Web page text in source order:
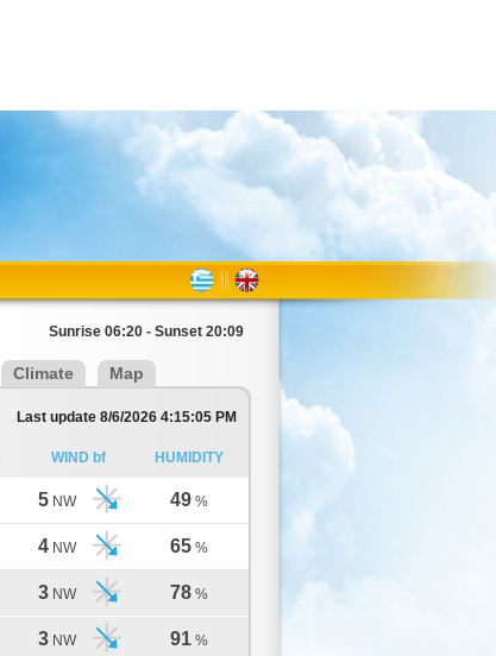
Sunrise 06:20 - Sunset 20:09
Climate Map
Last update 8/6/2026 4:15:05 PM
WIND bf HUMIDITY
5 NW 49 %
4 NW 65 %
3 NW 78 %
3 NW 91 %